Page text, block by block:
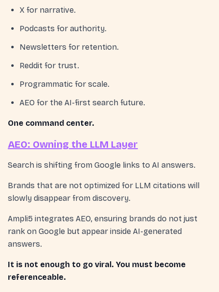
X for narrative.
Podcasts for authority.
Newsletters for retention.
Reddit for trust.
Programmatic for scale.
AEO for the AI-first search future.
One command center.
AEO: Owning the LLM Layer
Search is shifting from Google links to AI answers.
Brands that are not optimized for LLM citations will
slowly disappear from discovery.
Ampli5 integrates AEO, ensuring brands do not just
rank on Google but appear inside AI-generated
answers.
It is not enough to go viral. You must become
referenceable.